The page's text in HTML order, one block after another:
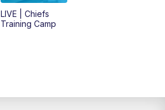
KSHB 41 News at 5 p.m.
LIVE | Chiefs
Training Camp